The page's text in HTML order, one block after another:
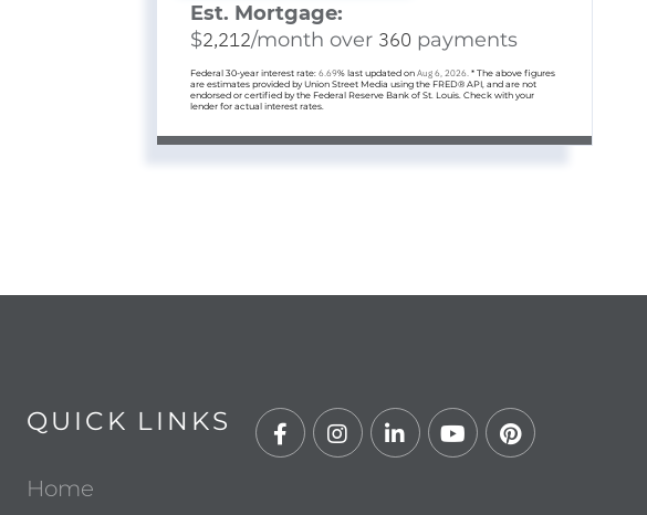
Est. Mortgage:
$2,212/month over 360 payments
Federal 30-year interest rate: 6.69% last updated on Aug 6, 2026. * The above figures
are estimates provided by Union Street Media using the FRED® API, and are not
endorsed or certified by the Federal Reserve Bank of St. Louis. Check with your
lender for actual interest rates.
QUICK LINKS
Home